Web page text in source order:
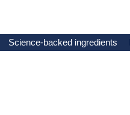
Science-backed ingredients